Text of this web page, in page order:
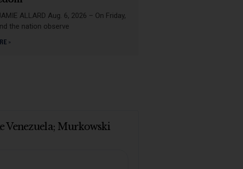
ALLARD Aug. 6, 2026 – On Friday,
the nation observe
»
Venezuela; Murkowski